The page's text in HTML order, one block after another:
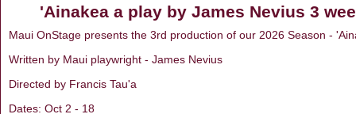
'Ainakea a play by James Nevius 3
Maui OnStage presents the 3rd production of our 2026 Season -
Written by Maui playwright - James Nevius
Directed by Francis Tau'a
Dates: Oct 2 - 18